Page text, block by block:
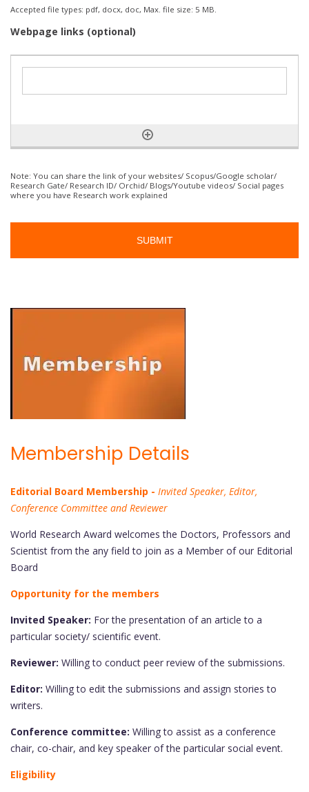
Accepted file types: pdf, docx, doc, Max. file size: 5 MB.
Webpage links (optional)
Note: You can share the link of your websites/ Scopus/Google scholar/
Research Gate/ Research ID/ Orchid/ Blogs/Youtube videos/ Social pages
where you have Research work explained
Membership Details
Editorial Board Membership - Invited Speaker, Editor,
Conference Committee and Reviewer
World Research Award welcomes the Doctors, Professors and
Scientist from the any field to join as a Member of our Editorial
Board
Opportunity for the members
Invited Speaker: For the presentation of an article to a
particular society/ scientific event.
Reviewer: Willing to conduct peer review of the submissions.
Editor: Willing to edit the submissions and assign stories to
writers.
Conference committee: Willing to assist as a conference
chair, co-chair, and key speaker of the particular social event.
Eligibility